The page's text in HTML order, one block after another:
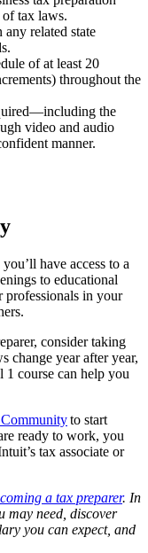
tax laws.
any related state
of at least 20
throughout the
the
video and audio
manner.
you’ll have access to a
to educational
professionals in your
consider taking
change year after year,
course can help you
to start
ready to work, you
tax associate or
a tax preparer. In
may need, discover
you can expect, and